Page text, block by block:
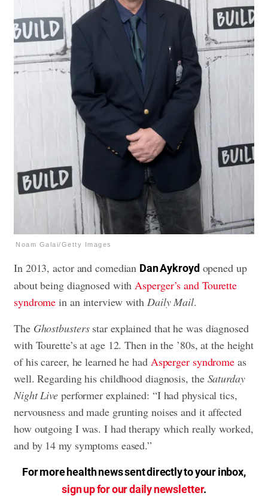
Noam Galai/Getty Images
In 2013, actor and comedian Dan Aykroydopened up
about being diagnosed withAsperger’s and Tourette
syndrome in an interview with Daily Mail.
The Ghostbustersstar explained that he was diagnosed
with Tourette’s at age 12. Then in the ’80s, at the height
of his career, he learned he had Asperger syndrome as
well. Regarding his childhood diagnosis, the Saturday
Night Live performer explained: “I had physical tics,
nervousness and made grunting noises and it affected
how outgoing I was. I had therapy which really worked,
and by 14 my symptoms eased.”
For more health news sent directly to your inbox,
sign up for our daily newsletter.